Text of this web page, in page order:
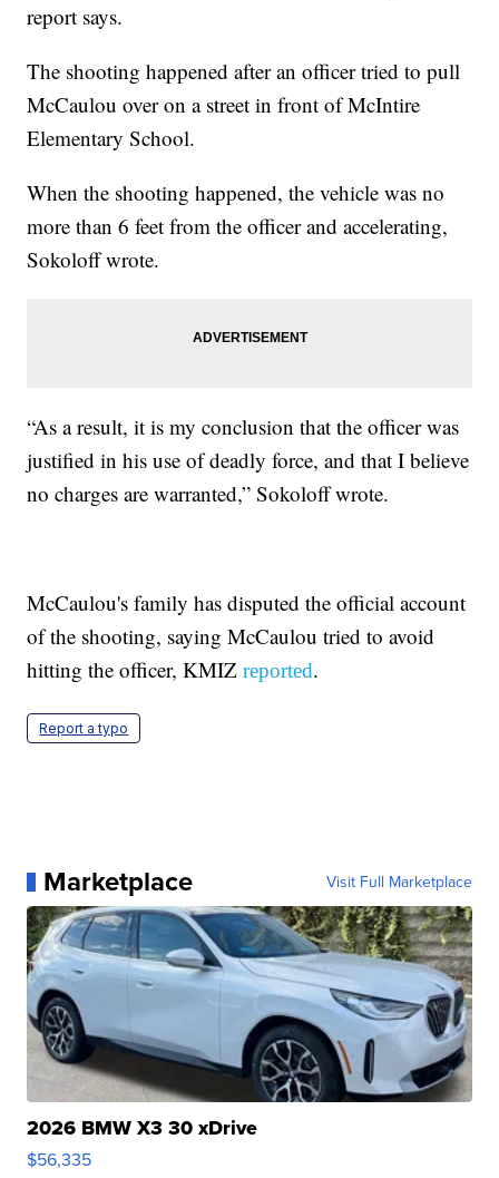
report says.
The shooting happened after an officer tried to pull
McCaulou over on a street in front of McIntire
Elementary School.
When the shooting happened, the vehicle was no
more than 6 feet from the officer and accelerating,
Sokoloff wrote.
“As a result, it is my conclusion that the officer was
justified in his use of deadly force, and that I believe
no charges are warranted,” Sokoloff wrote.
McCaulou's family has disputed the official account
of the shooting, saying McCaulou tried to avoid
hitting the officer, KMIZreported.
Report a typo
Marketplace Visit Full Marketplace
2026 BMW X3 30 xDrive
$56,335